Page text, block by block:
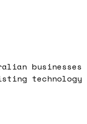
businesses
technology